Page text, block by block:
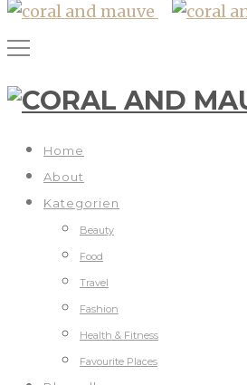
Home
About
Kategorien
Beauty
Food
Travel
Fashion
Health & Fitness
Favourite Places